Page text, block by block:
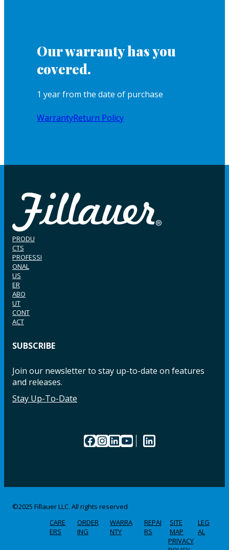
Our warranty has you
covered.
1 year from the date of purchase
WarrantyReturn Policy
PRODU
CTS
PROFESSI
ONAL
US
ER
ABO
UT
CONT
ACT
SUBSCRIBE
Join our newsletter to stay up-to-date on features
and releases.
Stay Up-To-Date
Facebook InstagramLinkedIn YouTube LinkedIn
©2025 Fillauer LLC. All rights reserved
CARE
ERS
ORDER
ING
WARRA
NTY
REPAI
RS
SITE
MAP
LEG
AL
PRIVACY